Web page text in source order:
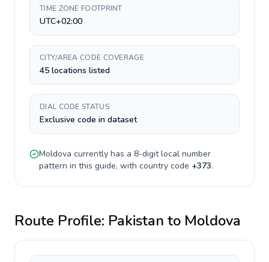
TIME ZONE FOOTPRINT
UTC+02:00
CITY/AREA CODE COVERAGE
45 locations listed
DIAL CODE STATUS
Exclusive code in dataset
Moldova currently has a 8-digitlocal number
pattern in this guide, with country code +373.
Route Profile: Pakistan to Moldova